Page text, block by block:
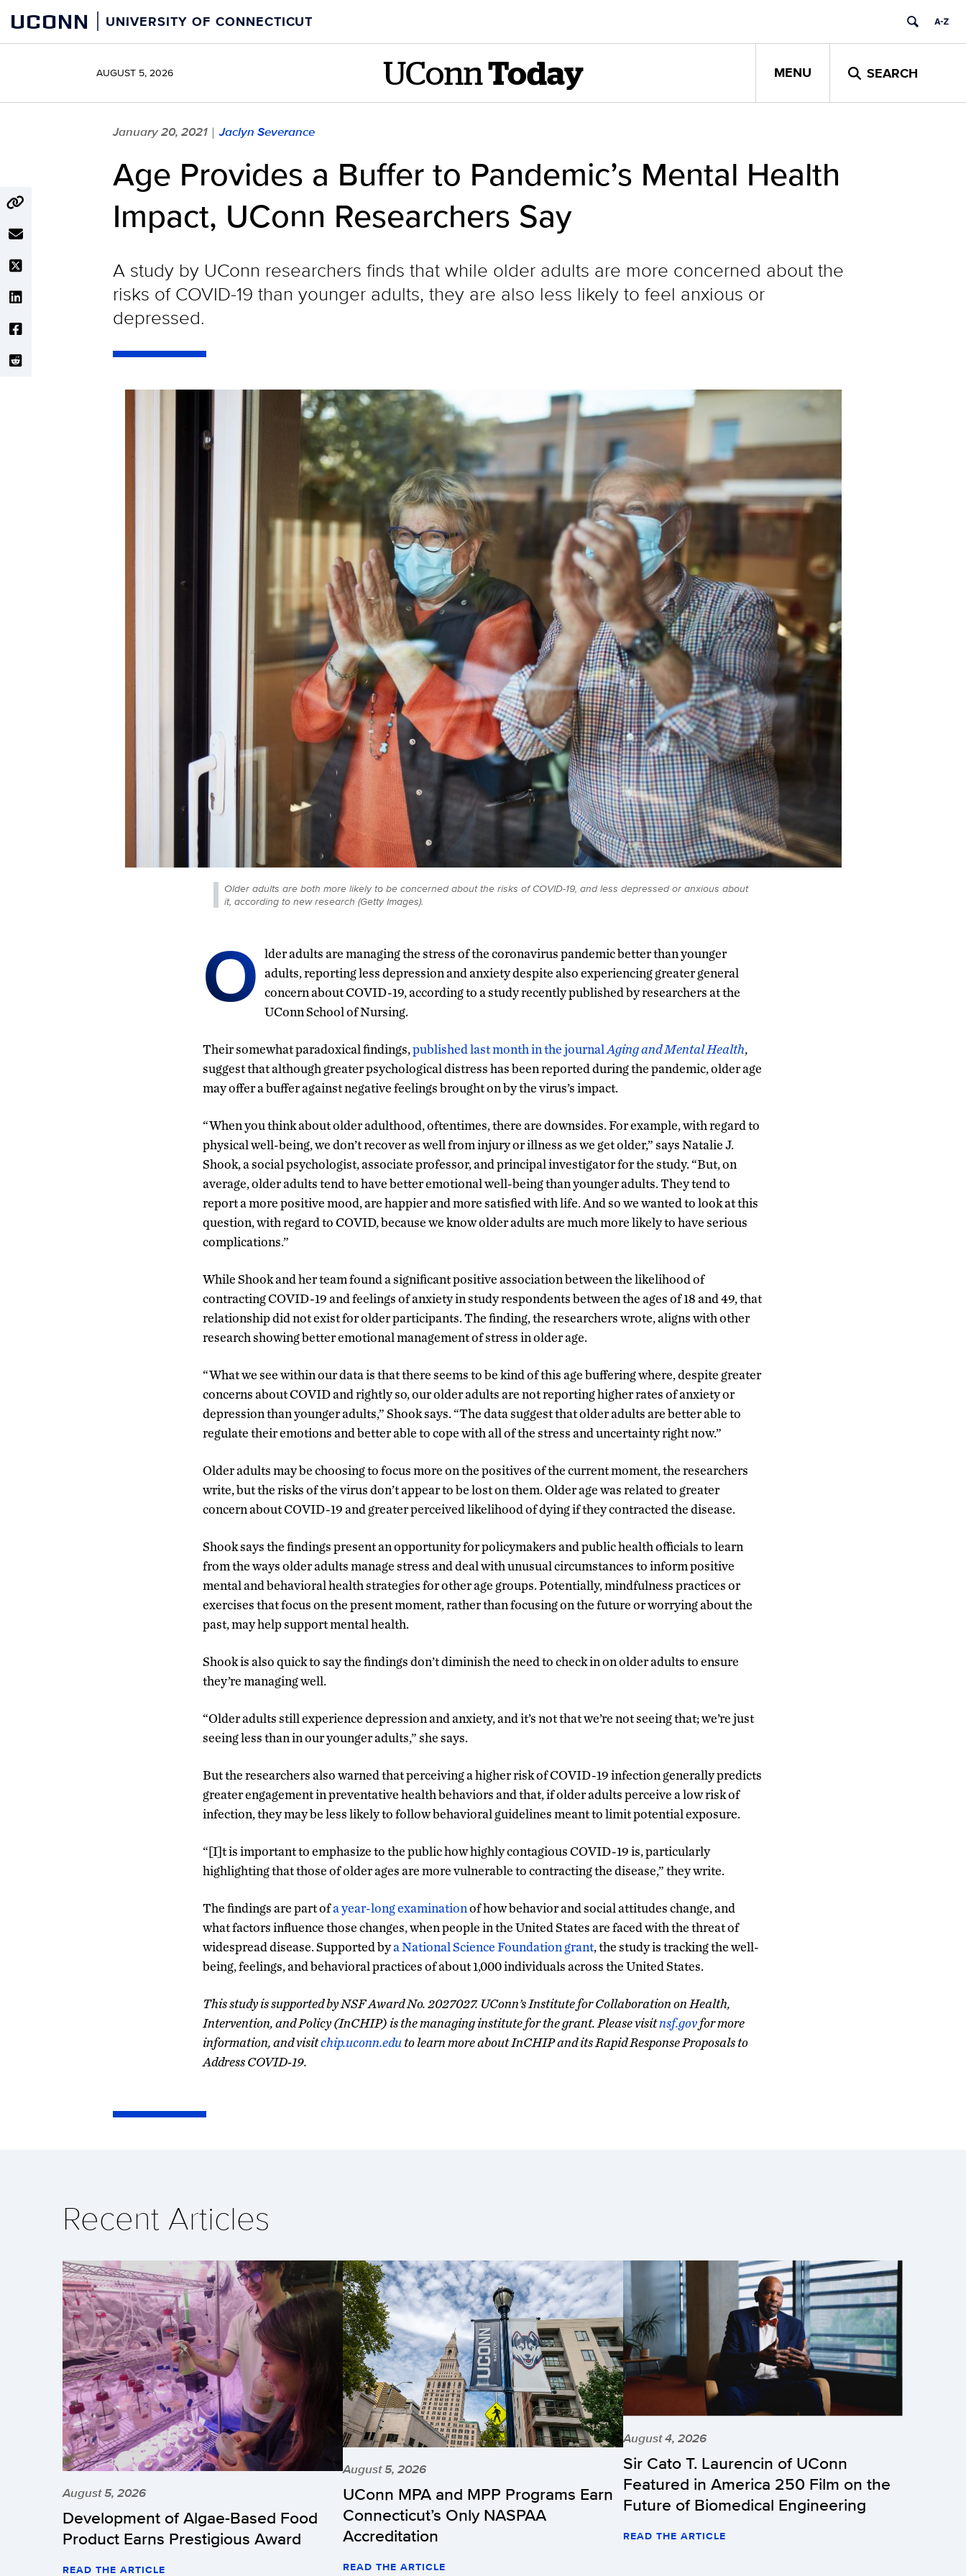
content
UCONN UNIVERSITY OF CONNECTICUT
AUGUST 5, 2026 UConn Today MENU SEARCH
January 20, 2021 | Jaclyn Severance
Age Provides a Buffer to Pandemic’s Mental Health
Impact, UConn Researchers Say
A study by UConn researchers finds that while older adults are more concerned about the
risks of COVID-19 than younger adults, they are also less likely to feel anxious or
depressed.
Older adults are both more likely to be concerned about the risks of COVID-19, and less depressed or anxious about
it, according to new research (Getty Images).
O lder adults are managing the stress of the coronavirus pandemic better than younger
adults, reporting less depression and anxiety despite also experiencing greater general
concern about COVID-19, according to a study recently published by researchers at the
UConn School of Nursing.
Their somewhat paradoxical findings,published last month in the journalAging and Mental Health,
suggest that although greater psychological distress has been reported during the pandemic, older age
may offer a buffer against negative feelings brought on by the virus’s impact.
“When you think about older adulthood, oftentimes, there are downsides. For example, with regard to
physical well-being, we don’t recover as well from injury or illness as we get older,” says Natalie J.
Shook, a social psychologist, associate professor, and principal investigator for the study. “But, on
average, older adults tend to have better emotional well-being than younger adults. They tend to
report a more positive mood, are happier and more satisfied with life. And so we wanted to look at this
question, with regard to COVID, because we know older adults are much more likely to have serious
complications.”
While Shook and her team found a significant positive association between the likelihood of
contracting COVID-19 and feelings of anxiety in study respondents between the ages of 18 and 49, that
relationship did not exist for older participants. The finding, the researchers wrote, aligns with other
research showing better emotional management of stress in older age.
“What we see within our data is that there seems to be kind of this age buffering where, despite greater
concerns about COVID and rightly so, our older adults are not reporting higher rates of anxiety or
depression than younger adults,” Shook says. “The data suggest that older adults are better able to
regulate their emotions and better able to cope with all of the stress and uncertainty right now.”
Older adults may be choosing to focus more on the positives of the current moment, the researchers
write, but the risks of the virus don’t appear to be lost on them. Older age was related to greater
concern about COVID-19 and greater perceived likelihood of dying if they contracted the disease.
Shook says the findings present an opportunity for policymakers and public health officials to learn
from the ways older adults manage stress and deal with unusual circumstances to inform positive
mental and behavioral health strategies for other age groups. Potentially, mindfulness practices or
exercises that focus on the present moment, rather than focusing on the future or worrying about the
past, may help support mental health.
Shook is also quick to say the findings don’t diminish the need to check in on older adults to ensure
they’re managing well.
“Older adults still experience depression and anxiety, and it’s not that we’re not seeing that; we’re just
seeing less than in our younger adults,” she says.
But the researchers also warned that perceiving a higher risk of COVID-19 infection generally predicts
greater engagement in preventative health behaviors and that, if older adults perceive a low risk of
infection, they may be less likely to follow behavioral guidelines meant to limit potential exposure.
“[I]t is important to emphasize to the public how highly contagious COVID-19 is, particularly
highlighting that those of older ages are more vulnerable to contracting the disease,” they write.
The findings are part ofa year-long examinationof how behavior and social attitudes change, and
what factors influence those changes, when people in the United States are faced with the threat of
widespread disease. Supported bya National Science Foundation grant, the study is tracking the well-
being, feelings, and behavioral practices of about 1,000 individuals across the United States.
This study is supported by NSF Award No. 2027027. UConn’s Institute for Collaboration on Health,
Intervention, and Policy (InCHIP) is the managing institute for the grant. Please visitnsf.govfor more
information, and visitchip.uconn.eduto learn more about InCHIP and its Rapid Response Proposals to
Address COVID-19.
Recent Articles
August 5, 2026
Development of Algae-Based Food
Product Earns Prestigious Award
READ THE ARTICLE
August 5, 2026
UConn MPA and MPP Programs Earn
Connecticut’s Only NASPAA
Accreditation
READ THE ARTICLE
August 4, 2026
Sir Cato T. Laurencin of UConn
Featured in America 250 Film on the
Future of Biomedical Engineering
READ THE ARTICLE